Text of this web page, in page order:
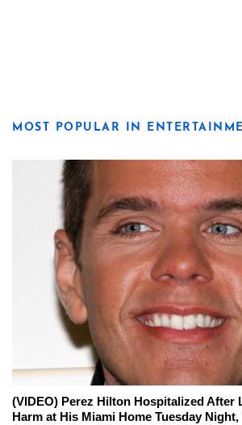
MOST POPULAR IN
(VIDEO) Perez Hilton Hospitalized After
Harm at His Miami Home Tuesday